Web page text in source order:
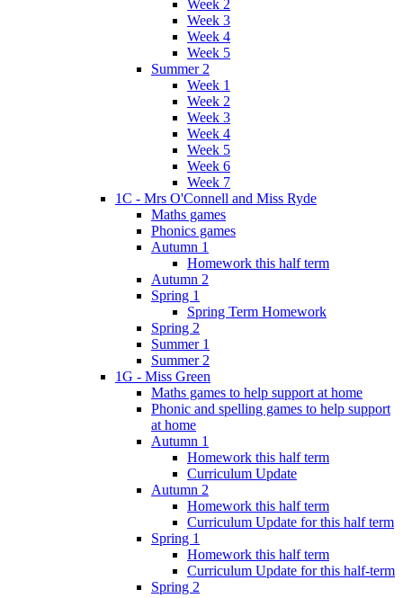
Week 2
Week 3
Week 4
Week 5
Summer 2
Week 1
Week 2
Week 3
Week 4
Week 5
Week 6
Week 7
1C - Mrs O'Connell and Miss Ryde
Maths games
Phonics games
Autumn 1
Homework this half term
Autumn 2
Spring 1
Spring Term Homework
Spring 2
Summer 1
Summer 2
1G - Miss Green
Maths games to help support at home
Phonic and spelling games to help support
at home
Autumn 1
Homework this half term
Curriculum Update
Autumn 2
Homework this half term
Curriculum Update for this half term
Spring 1
Homework this half term
Curriculum Update for this half-term
Spring 2